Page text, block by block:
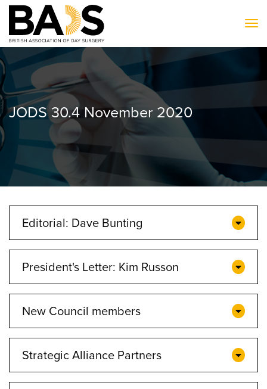
JODS 30.4 November 2020
Editorial: Dave Bunting
President's Letter: Kim Russon
New Council members
Strategic Alliance Partners